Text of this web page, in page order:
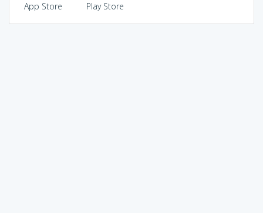
App Store Play Store